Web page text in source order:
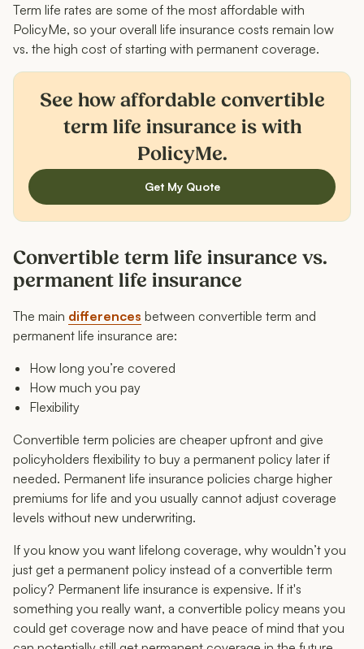
Term life rates are some of the most affordable with
PolicyMe, so your overall life insurance costs remain low
vs. the high cost of starting with permanent coverage.
See how affordable convertible
term life insurance is with
PolicyMe.
Get My Quote
Convertible term life insurance vs.
permanent life insurance
The main differences between convertible term and
permanent life insurance are:
How long you’re covered
How much you pay
Flexibility
Convertible term policies are cheaper upfront and give
policyholders flexibility to buy a permanent policy later if
needed. Permanent life insurance policies charge higher
premiums for life and you usually cannot adjust coverage
levels without new underwriting.
If you know you want lifelong coverage, why wouldn’t you
just get a permanent policy instead of a convertible term
policy? Permanent life insurance is expensive. If it's
something you really want, a convertible policy means you
could get coverage now and have peace of mind that you